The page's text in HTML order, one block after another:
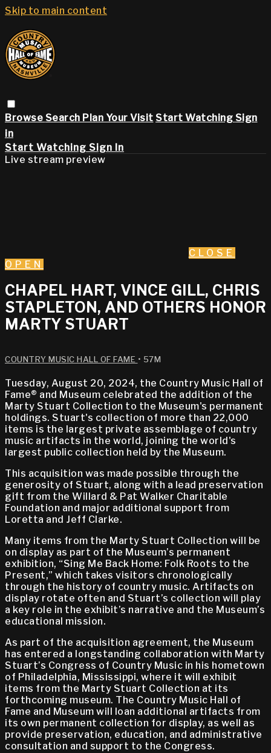
Skip to main content
Browse Search Plan Your Visit Start Watching Sign
in
Start Watching Sign In
Live stream preview
CLOSE
OPEN
CHAPEL HART, VINCE GILL, CHRIS
STAPLETON, AND OTHERS HONOR
MARTY STUART
COUNTRY MUSIC HALL OF FAME • 57M
Tuesday, August 20, 2024, the Country Music Hall of
Fame® and Museum celebrated the addition of the
Marty Stuart Collection to the Museum's permanent
holdings. Stuart's collection of more than 22,000
items is the largest private assemblage of country
music artifacts in the world, joining the world's
largest public collection held by the Museum.
This acquisition was made possible through the
generosity of Stuart, along with a lead preservation
gift from the Willard & Pat Walker Charitable
Foundation and major additional support from
Loretta and Jeff Clarke.
Many items from the Marty Stuart Collection will be
on display as part of the Museum’s permanent
exhibition, “Sing Me Back Home: Folk Roots to the
Present,” which takes visitors chronologically
through the history of country music. Artifacts on
display rotate often and Stuart’s collection will play
a key role in the exhibit’s narrative and the Museum’s
educational mission.
As part of the acquisition agreement, the Museum
has entered a longstanding collaboration with Marty
Stuart’s Congress of Country Music in his hometown
of Philadelphia, Mississippi, where it will exhibit
items from the Marty Stuart Collection at its
forthcoming museum. The Country Music Hall of
Fame and Museum will loan additional artifacts from
its own permanent collection for display, as well as
provide preservation, education, and administrative
consultation and support to the Congress.